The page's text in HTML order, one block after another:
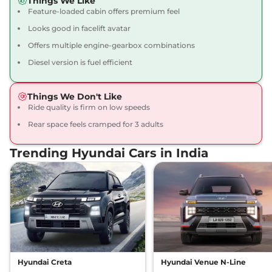
Creta SX Adventure
113 bhp,Manual,Petrol ,
17 kmpl
₹15.17 Lakhs*
View Offers
17 kmpl
View Offers
None None ,,Diesel,
None None
View Offers Compare
Creta S Plus KNIGHT
Diesel Dual Tone
None None,,Diesel
,
None None
₹15.40 Lakhs*
View Offers Compare
Feature-loaded cabin offers premium feel
Looks good in facelift avatar
Offers multiple engine-gearbox combinations
Diesel version is fuel efficient
Things We Don't Like
Ride quality is firm on low speeds
Rear space feels cramped for 3 adults
Trending Hyundai Cars in India
Hyundai Creta Hyundai Venue N-Line